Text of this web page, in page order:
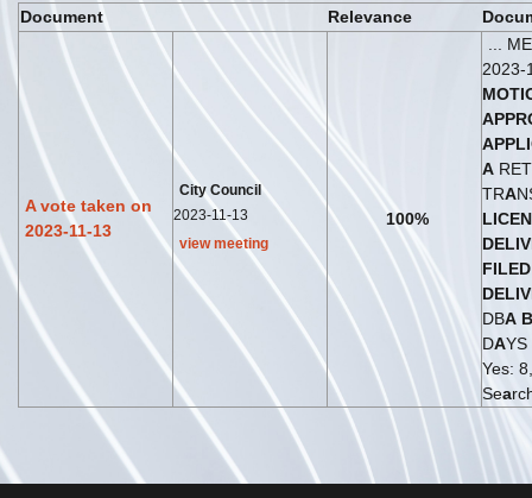
Document Relevance
A vote taken on
2023-11-13
City Council
2023-11-13
view meeting
100%
...
2023-
A
A
A RET
TRA
FILED
DBA
DAYS
Yes:
Sea